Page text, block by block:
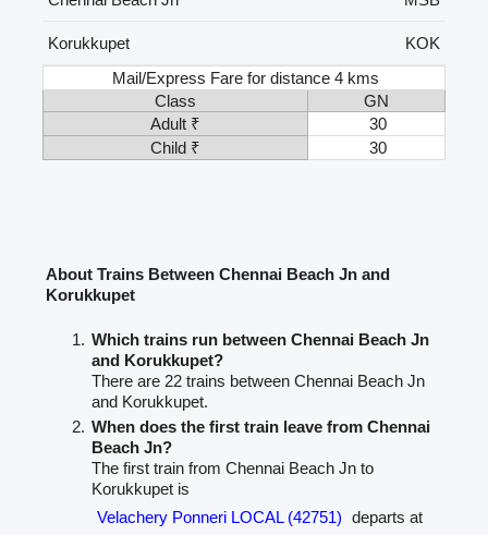
Korukkupet
KOK
Mail/Express Fare for distance 4 kms
Class
GN
Adult ₹
30
Child ₹
30
About Trains Between Chennai Beach Jn and
Korukkupet
Which trains run between Chennai Beach Jn
and Korukkupet?
There are 22 trains between Chennai Beach Jn
and Korukkupet.
When does the first train leave from Chennai
Beach Jn?
The first train from Chennai Beach Jn to
Korukkupet is
Velachery Ponneri LOCAL (42751) departs at